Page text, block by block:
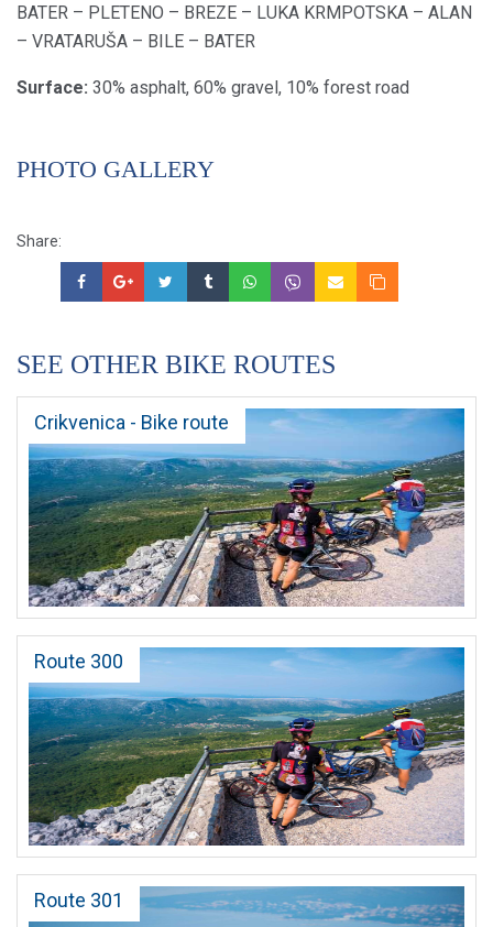
BATER – PLETENO – BREZE – LUKA KRMPOTSKA – ALAN
– VRATARUŠA – BILE – BATER
Surface: 30% asphalt, 60% gravel, 10% forest road
PHOTO GALLERY
Share:
SEE OTHER BIKE ROUTES
Crikvenica - Bike route
Route 300
Route 301